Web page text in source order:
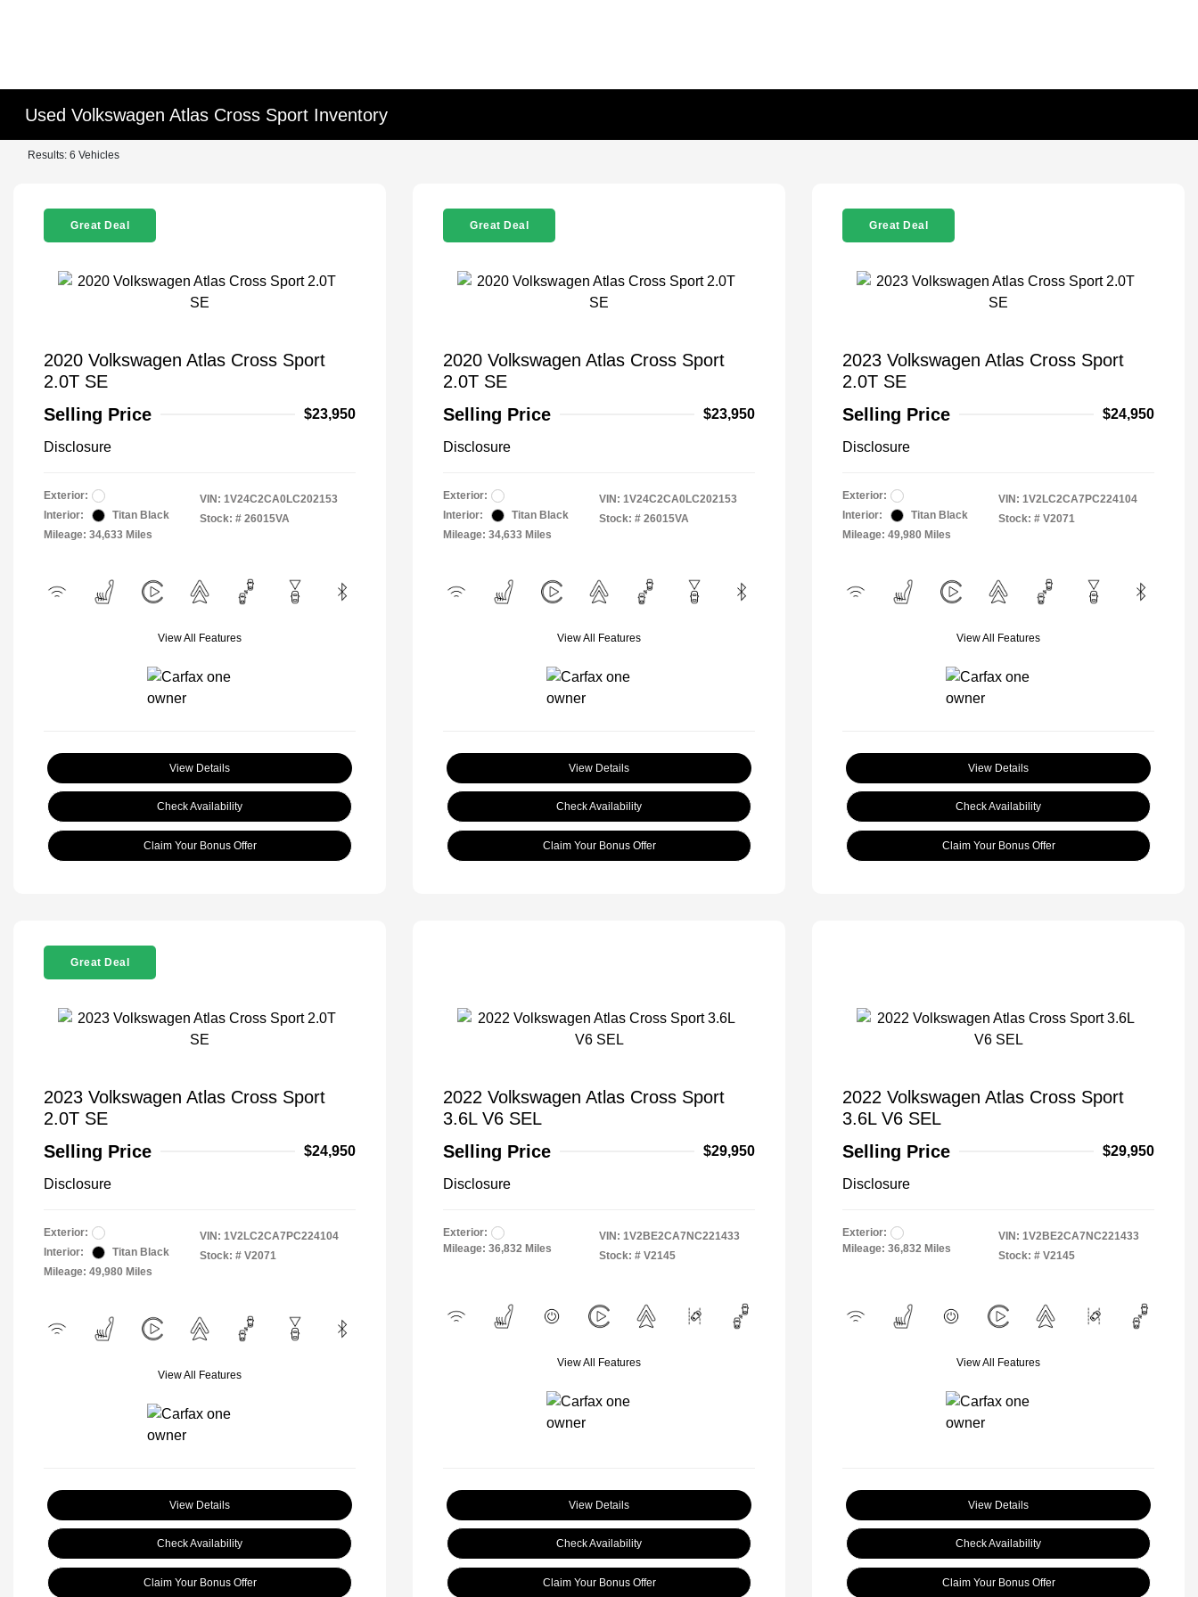
Used Volkswagen Atlas Cross Sport Inventory
Results: 6 Vehicles
Great Deal
2020 Volkswagen Atlas Cross Sport
2.0T SE
Selling Price
$23,950
Disclosure
Exterior:
Interior:
Titan Black
Mileage: 34,633 Miles
VIN: 1V24C2CA0LC202153
Stock: # 26015VA
View All Features
View Details
Check Availability
Claim Your Bonus Offer
Great Deal
2020 Volkswagen Atlas Cross Sport
2.0T SE
Selling Price
$23,950
Disclosure
Exterior:
Interior:
Titan Black
Mileage: 34,633 Miles
VIN: 1V24C2CA0LC202153
Stock: # 26015VA
View All Features
View Details
Check Availability
Claim Your Bonus Offer
Great Deal
2023 Volkswagen Atlas Cross Sport
2.0T SE
Selling Price
$24,950
Disclosure
Exterior:
Interior:
Titan Black
Mileage: 49,980 Miles
VIN: 1V2LC2CA7PC224104
Stock: # V2071
View All Features
View Details
Check Availability
Claim Your Bonus Offer
Great Deal
2023 Volkswagen Atlas Cross Sport
2.0T SE
Selling Price
$24,950
Disclosure
Exterior:
Interior:
Titan Black
Mileage: 49,980 Miles
VIN: 1V2LC2CA7PC224104
Stock: # V2071
View All Features
View Details
Check Availability
Claim Your Bonus Offer
2022 Volkswagen Atlas Cross Sport
3.6L V6 SEL
Selling Price
$29,950
Disclosure
Exterior:
Mileage: 36,832 Miles
VIN: 1V2BE2CA7NC221433
Stock: # V2145
View All Features
View Details
Check Availability
Claim Your Bonus Offer
2022 Volkswagen Atlas Cross Sport
3.6L V6 SEL
Selling Price
$29,950
Disclosure
Exterior:
Mileage: 36,832 Miles
VIN: 1V2BE2CA7NC221433
Stock: # V2145
View All Features
View Details
Check Availability
Claim Your Bonus Offer